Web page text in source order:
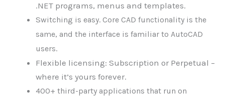
.NET programs, menus and templates.
Switching is easy. Core CAD functionality is the
same, and the interface is familiar to AutoCAD
users.
Flexible licensing: Subscription or Perpetual –
where it’s yours forever.
400+ third-party applications that run on